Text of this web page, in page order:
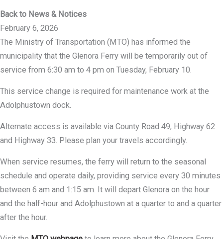
Back to News & Notices
February 6, 2026
The Ministry of Transportation (MTO) has informed the
municipality that the Glenora Ferry will be temporarily out of
service from 6:30 am to 4 pm on Tuesday, February 10.
This service change is required for maintenance work at the
Adolphustown dock.
Alternate access is available via County Road 49, Highway 62
and Highway 33. Please plan your travels accordingly.
When service resumes, the ferry will return to the seasonal
schedule and operate daily, providing service every 30 minutes
between 6 am and 1:15 am. It will depart Glenora on the hour
and the half-hour and Adolphustown at a quarter to and a quarter
after the hour.